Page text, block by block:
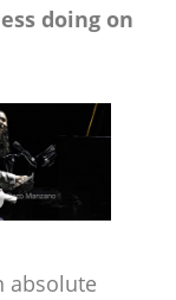
doing on
absolute